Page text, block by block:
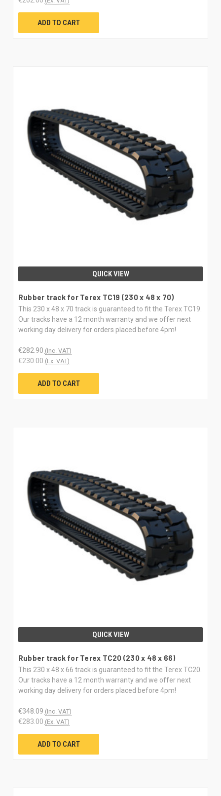
ADD TO CART
QUICK VIEW
Rubber track for Terex TC19 (230 x 48 x 70)
This 230 x 48 x 70 track is guaranteed to fit the Terex TC19.
Our tracks have a 12 month warranty and we offer next
working day delivery for orders placed before 4pm!
€282.90 (Inc. VAT)
€230.00 (Ex. VAT)
ADD TO CART
QUICK VIEW
Rubber track for Terex TC20 (230 x 48 x 66)
This 230 x 48 x 66 track is guaranteed to fit the Terex TC20.
Our tracks have a 12 month warranty and we offer next
working day delivery for orders placed before 4pm!
€348.09 (Inc. VAT)
€283.00 (Ex. VAT)
ADD TO CART